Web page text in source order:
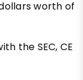
worth of
the SEC, CE